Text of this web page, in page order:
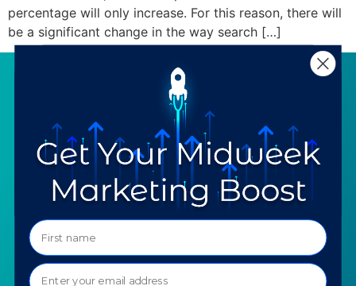
percentage will only increase. For this reason, there will
be a significant change in the way search […]
Strategy
Trainings
Mentoring
Programs
Our Blog
Downloadables
Our Partners
Ask a Question
COMPANY
About TTG
Our Values
Luxury & Jewelry